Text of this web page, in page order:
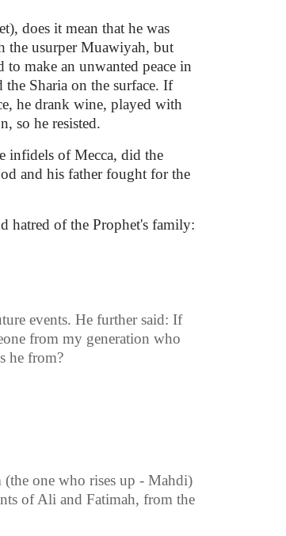
does it mean that he was
the usurper Muawiyah, but
make an unwanted peace in
Sharia on the surface. If
he drank wine, played with
so he resisted.
infidels of Mecca, did the
and his father fought for the
hatred of the Prophet's family:
events. He further said: If
from my generation who
he from?
(the one who rises up - Mahdi)
of Ali and Fatimah, from the